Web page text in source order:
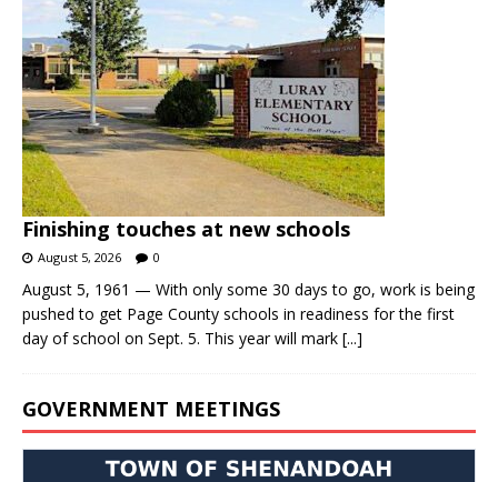
Finishing touches at new schools
August 5, 2026 0
August 5, 1961 — With only some 30 days to go, work is being
pushed to get Page County schools in readiness for the first
day of school on Sept. 5. This year will mark [...]
GOVERNMENT MEETINGS